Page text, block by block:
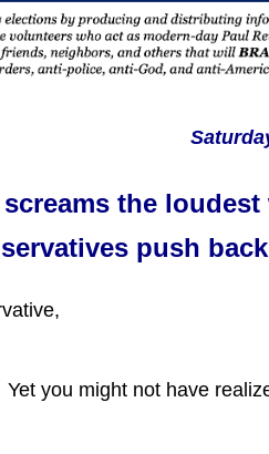
the loudest
push
Yet you might not have